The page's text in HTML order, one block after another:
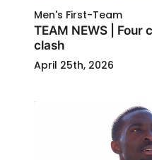
Men's First-Team
TEAM NEWS | Four
clash
April 25th, 2026